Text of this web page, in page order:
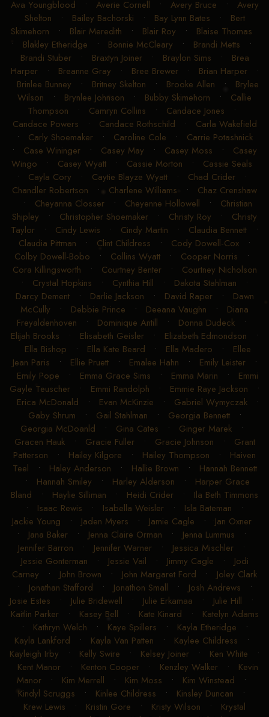
Ava Youngblood • Averie Cornell • Avery Bruce • Avery
Shelton • Bailey Bachorski • Bay Lynn Bates • Bert
Skimehorn • Blair Meredith • Blair Roy • Blaise Thomas
• Blakley Etheridge • Bonnie McCleary • Brandi Metts •
Brandi Stuber• Braxtyn Joiner• Braylon Sims • Brea
Harper• Breanne Gray • Bree Brewer• Brian Harper•
Brinlee Bunney • Britney Skelton • Brooke Allen • Brylee
Wilson • Brynlee Johnson • Bubby Skimehorn • Callie
Thompson • Camryn Collins • Candace Jones •
Candace Powers • Candace Rothschild • Carla Wakefield
• Carly Shoemaker• Caroline Cole • Carrie Potashnick
• Case Wininger • Casey May • Casey Moss • Casey
Wingo • Casey Wyatt• Cassie Morton • Cassie Seals
• Cayla Cory • Caytie Blayze Wyatt• Chad Crider•
Chandler Robertson • Charlene Williams • Chaz Crenshaw
• Cheyanna Closser• Cheyenne Hollowell • Christian
Shipley • Christopher Shoemaker • Christy Roy • Christy
Taylor • Cindy Lewis • Cindy Martin • Claudia Bennett •
Claudia Pittman • Clint Childress • Cody Dowell-Cox •
Colby Dowell-Bobo • Collins Wyatt• Cooper Norris •
Cora Killingsworth • Courtney Benter• Courtney Nicholson
• Crystal Hopkins • Cynthia Hill • Dakota Stahlman •
Darcy Dement• Darlie Jackson • David Raper• Dawn
McCully • Debbie Prince • Deeana Vaughn • Diana
Freyaldenhoven • Dominique Antill • Donna Dudeck •
Elijah Brooks • Elisabeth Geisler • Elizabeth Edmondson •
Ella Bishop • Ella Kate Beard • Ella Madero • Ellee
Jean Paris • Ellie Pruett• Emalee Hahn • Emily Leister•
Emily Pope • Emma Grace Sims • Emma Marin • Emmi
Gayle Teuscher • Emmi Randolph • Emmie Raye Jackson •
Erica McDonald • Evan McKinzie • Gabriel Wymyczak•
Gaby Shrum • Gail Stahlman • Georgia Bennett•
Georgia McDoanld • Gina Cates • Ginger Marek•
Gracen Hauk• Gracie Fuller• Gracie Johnson • Grant
Patterson • Hailey Kilgore • Hailey Thompson • Haiven
Teel • Haley Anderson • Hallie Brown • Hannah Bennett
• Hannah Smiley • Harley Alderson • Harper Grace
Bland • Haylie Silliman • Heidi Crider • Ila Beth Timmons
• Isaac Rewis • Isabella Weisler • Isla Bateman •
Jackie Young • Jaden Myers • Jamie Cagle • Jan Oxner
• Jana Baker • Jenna Claire Orman • Jenna Lummus •
Jennifer Barron • Jennifer Warner • Jessica Mischler •
Jessie Gonterman • Jessie Vail • Jimmy Cagle • Jodi
Carney • John Brown • John Margaret Ford • Joley Clark
• Jonathan Stafford • Jonathon Small • Josh Andrews •
Josie Estes • Julie Bridewell • Julie Erkamaa • Julie Hill •
Kaitlin Parker• Kasey Bell • Kate Kinard • Katelyn Adams
• Kathryn Welch • Kaye Spillers • Kayla Etheridge •
Kayla Lankford • Kayla Van Patten • Kaylee Childress •
Kayleigh Irby • Kelly Swire • Kelsey Joiner • Ken White •
Kent Manor• Kenton Cooper• Kenzley Walker• Kevin
Manor • Kim Merrell • Kim Moss • Kim Winstead •
Kindyl Scruggs • Kinlee Childress • Kinsley Duncan •
Krew Lewis • Kristin Gore • Kristy Wilson • Krystal